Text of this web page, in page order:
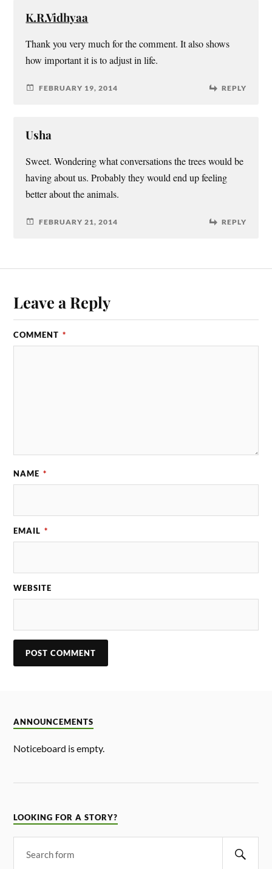
K.R.Vidhyaa
Thank you very much for the comment. It also shows
how important it is to adjust in life.
FEBRUARY 19, 2014 REPLY
Usha
Sweet. Wondering what conversations the trees would be
having about us. Probably they would end up feeling
better about the animals.
FEBRUARY 21, 2014 REPLY
Leave a Reply
COMMENT *
NAME *
EMAIL *
WEBSITE
ANNOUNCEMENTS
Noticeboard is empty.
LOOKING FOR A STORY?